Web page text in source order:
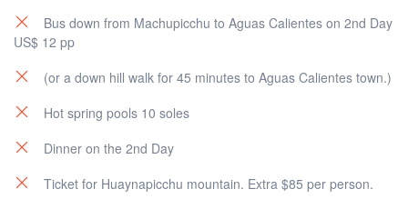
Bus down from Machupicchu to Aguas Calientes on 2nd Day
US$ 12 pp
(or a down hill walk for 45 minutes to Aguas Calientes town.)
Hot spring pools 10 soles
Dinner on the 2nd Day
Ticket for Huaynapicchu mountain. Extra $85 per person.